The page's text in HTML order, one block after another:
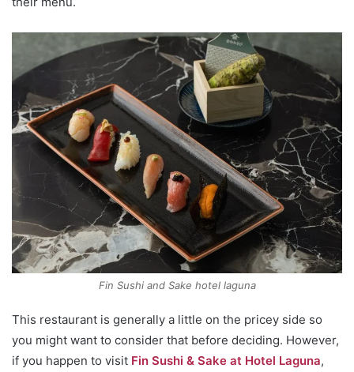
Fin Sushi and Sake hotel laguna
This restaurant is generally a little on the pricey side so
you might want to consider that before deciding. However,
if you happen to visit Fin Sushi & Sake at Hotel Laguna,